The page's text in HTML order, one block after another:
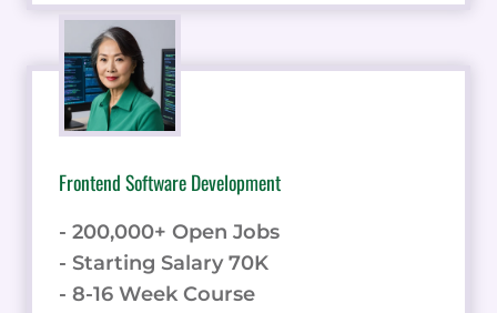
Frontend Software Development
- 200,000+ Open Jobs
- Starting Salary 70K
- 8-16 Week Course